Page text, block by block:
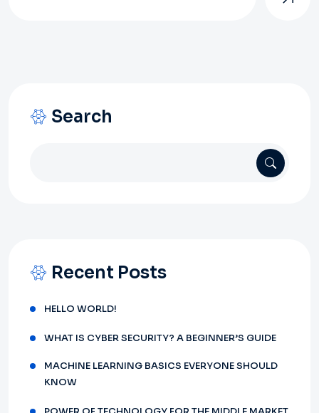
Search
Recent Posts
HELLO WORLD!
WHAT IS CYBER SECURITY? A BEGINNER’S GUIDE
MACHINE LEARNING BASICS EVERYONE SHOULD
KNOW